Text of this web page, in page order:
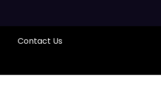
Contact Us